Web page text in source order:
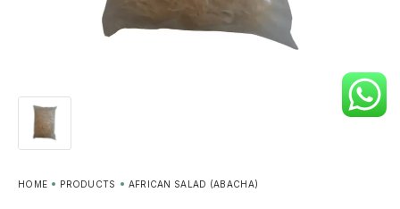
HOME PRODUCTS AFRICAN SALAD (ABACHA)